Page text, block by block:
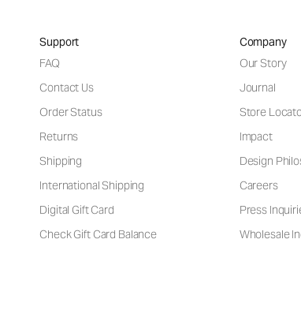
Support
FAQ
Contact Us
Order Status
Returns
Shipping
International Shipping
Digital Gift Card
Check Gift Card Balance
Company
Our Story
Journal
Store
Impact
Design
Careers
Press
Wholesale